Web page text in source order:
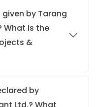
by Tarang
What is the
&
by